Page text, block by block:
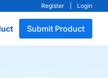
Register Login
Submit Product